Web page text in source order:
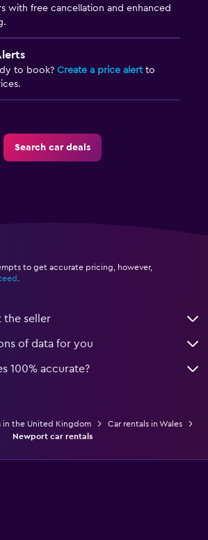
with free cancellation and enhanced
to book? Create a price alertto
Search car deals
to get accurate pricing, however,
the seller
of data for you
100% accurate?
in the United Kingdom
Car rentals in Wales
Newport car rentals